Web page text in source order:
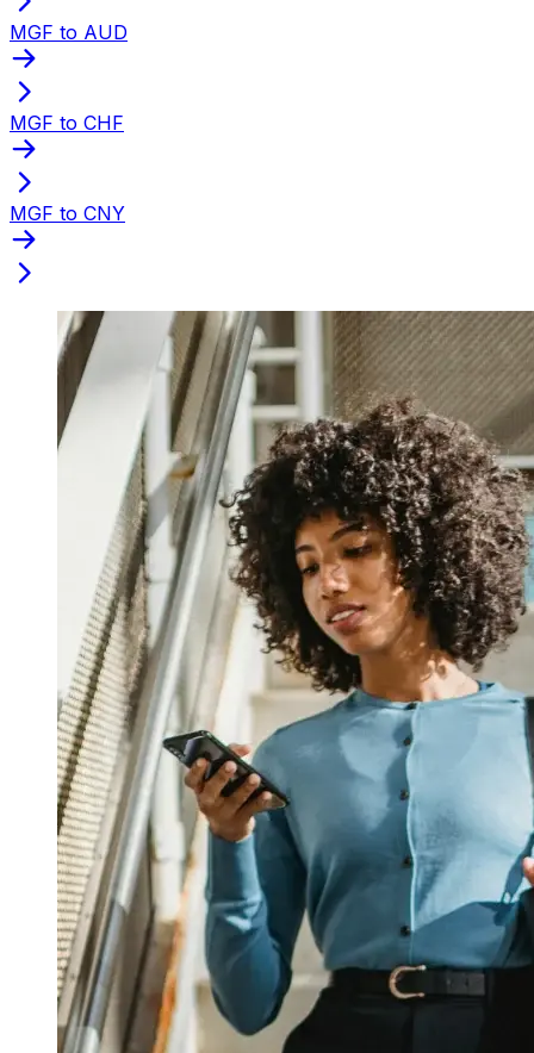
MGF to AUD
MGF to CHF
MGF to CNY